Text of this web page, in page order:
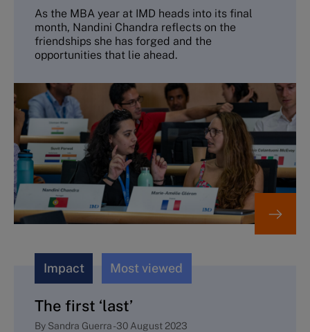
As the MBA year at IMD heads into its final
month, Nandini Chandra reflects on the
friendships she has forged and the
opportunities that lie ahead.
Impact Most viewed
The first ‘last’
By Sandra Guerra-30 August 2023